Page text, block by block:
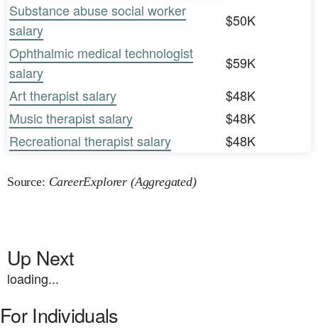
Substance abuse social worker
salary
$50K
Ophthalmic medical technologist
salary
$59K
Art therapist salary
$48K
Music therapist salary
$48K
Recreational therapist salary
$48K
Source: CareerExplorer (Aggregated)
Up Next
loading...
For Individuals